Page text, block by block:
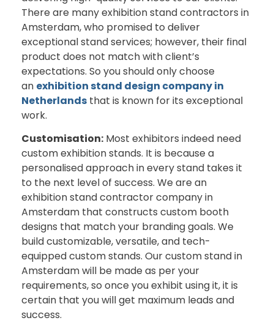
There are many exhibition stand contractors in
Amsterdam, who promised to deliver
exceptional stand services; however, their final
product does not match with client’s
expectations. So you should only choose
an exhibition stand design company in
Netherlands that is known for its exceptional
work.
Customisation: Most exhibitors indeed need
custom exhibition stands. It is because a
personalised approach in every stand takes it
to the next level of success. We are an
exhibition stand contractor company in
Amsterdam that constructs custom booth
designs that match your branding goals. We
build customizable, versatile, and tech-
equipped custom stands. Our custom stand in
Amsterdam will be made as per your
requirements, so once you exhibit using it, it is
certain that you will get maximum leads and
success.